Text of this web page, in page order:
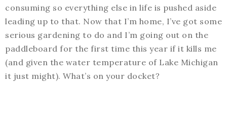
consuming so everything else in life is pushed aside
leading up to that. Now that I’m home, I’ve got some
serious gardening to do and I’m going out on the
paddleboard for the first time this year if it kills me
(and given the water temperature of Lake Michigan
it just might). What’s on your docket?